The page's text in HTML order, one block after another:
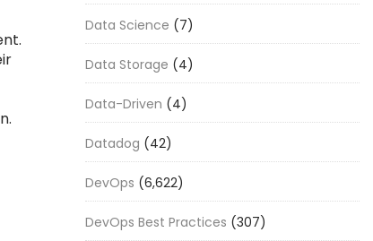
Data Science (7)
Data Storage (4)
Data-Driven (4)
Datadog (42)
DevOps (6,622)
DevOps Best Practices (307)